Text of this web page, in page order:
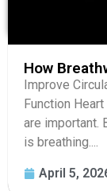
How
Improve
Function
are important.
is breathing....
April 5,